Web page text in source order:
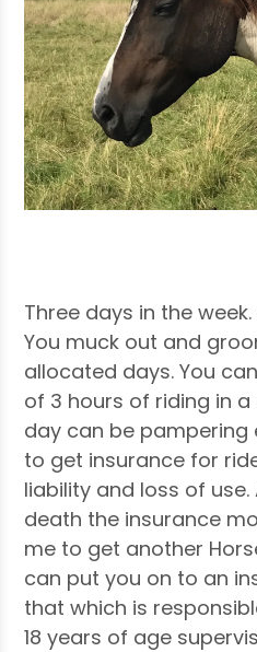
Three days in the
You muck out and
allocated days. You
of 3 hours of riding in
day can be pampering
to get insurance for
liability and loss of
death the insurance
me to get another
can put you on to an
that which is
18 years of age